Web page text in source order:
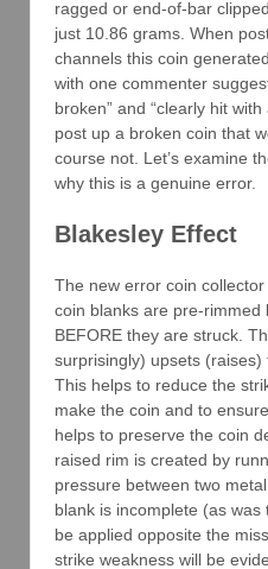
ragged or end-of-bar
just 10.86 grams. When
channels this coin
with one commenter
broken” and “clearly hit
post up a broken coin that
course not. Let’s examine
why this is a genuine error.
Blakesley Effect
The new error coin
coin blanks are pre-rimmed
BEFORE they are struck.
surprisingly) upsets (raises)
This helps to reduce the
make the coin and to
helps to preserve the coin
raised rim is created by
pressure between two
blank is incomplete (as
be applied opposite the
strike weakness will be